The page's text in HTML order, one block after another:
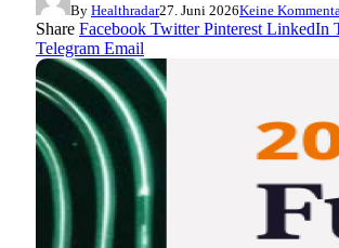
By Healthradar27. Juni 2026Keine
Share Facebook Twitter Pinterest LinkedIn
Telegram Email